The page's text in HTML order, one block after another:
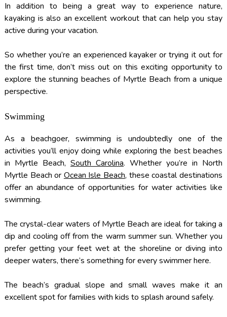
In addition to being a great way to experience nature,
kayaking is also an excellent workout that can help you stay
active during your vacation.
So whether you’re an experienced kayaker or trying it out for
the first time, don’t miss out on this exciting opportunity to
explore the stunning beaches of Myrtle Beach from a unique
perspective.
Swimming
As a beachgoer, swimming is undoubtedly one of the
activities you’ll enjoy doing while exploring the best beaches
in Myrtle Beach, South Carolina. Whether you’re in North
Myrtle Beach or Ocean Isle Beach, these coastal destinations
offer an abundance of opportunities for water activities like
swimming.
The crystal-clear waters of Myrtle Beach are ideal for taking a
dip and cooling off from the warm summer sun. Whether you
prefer getting your feet wet at the shoreline or diving into
deeper waters, there’s something for every swimmer here.
The beach’s gradual slope and small waves make it an
excellent spot for families with kids to splash around safely.